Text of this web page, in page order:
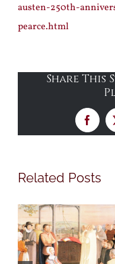
austen-250th-
pearce.html
Share This
Related Posts